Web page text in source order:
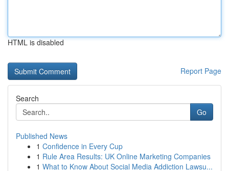
HTML is disabled
Report Page
Search
Go
Published News
1 Confidence in Every Cup
1 Rule Area Results: UK Online Marketing Companies
1 What to Know About Social Media Addiction Lawsu...